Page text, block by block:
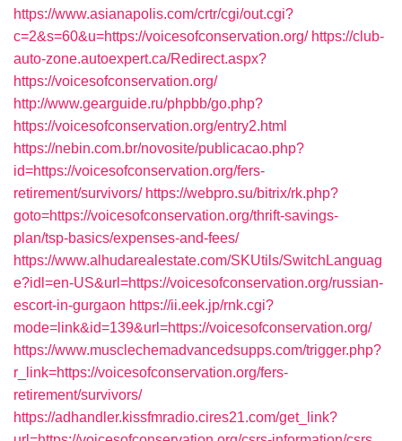
https://www.asianapolis.com/crtr/cgi/out.cgi?
c=2&s=60&u=https://voicesofconservation.org/ https://club-
auto-zone.autoexpert.ca/Redirect.aspx?
https://voicesofconservation.org/
http://www.gearguide.ru/phpbb/go.php?
https://voicesofconservation.org/entry2.html
https://nebin.com.br/novosite/publicacao.php?
id=https://voicesofconservation.org/fers-
retirement/survivors/ https://webpro.su/bitrix/rk.php?
goto=https://voicesofconservation.org/thrift-savings-
plan/tsp-basics/expenses-and-fees/
https://www.alhudarealestate.com/SKUtils/SwitchLanguag
e?idl=en-US&url=https://voicesofconservation.org/russian-
escort-in-gurgaon https://ii.eek.jp/rnk.cgi?
mode=link&id=139&url=https://voicesofconservation.org/
https://www.musclechemadvancedsupps.com/trigger.php?
r_link=https://voicesofconservation.org/fers-
retirement/survivors/
https://adhandler.kissfmradio.cires21.com/get_link?